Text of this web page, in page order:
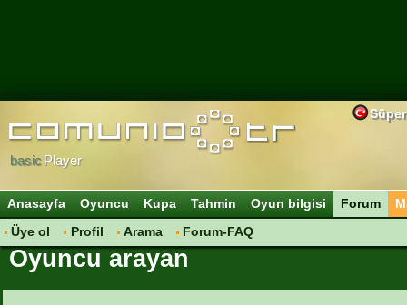
basicPlayer
Anasayfa Oyuncu Kupa Tahmin Oyun bilgisi
Forum
Üye ol
Profil Arama Forum-FAQ
Oyuncu arayan